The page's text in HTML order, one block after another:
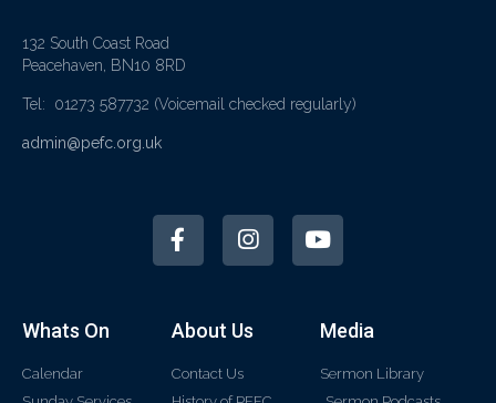
132 South Coast Road
Peacehaven, BN10 8RD
Tel: 01273 587732 (Voicemail checked regularly)
admin@pefc.org.uk
Whats On
Calendar
About Us
Contact Us
Media
Sermon Library